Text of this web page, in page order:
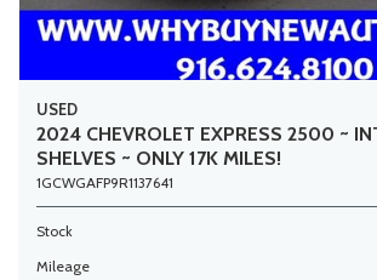
USED
2024 CHEVROLET EXPRESS 2500 ~
SHELVES ~ ONLY 17K MILES!
1GCWGAFP9R1137641
Stock
Mileage